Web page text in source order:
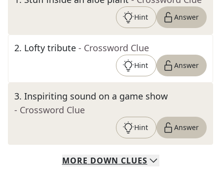
Hint Answer
2. Lofty tribute - Crossword Clue
Hint Answer
3. Inspiriting sound on a game show
- Crossword Clue
Hint Answer
MORE DOWN CLUES